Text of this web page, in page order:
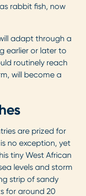
rabbit fish, now
adapt through a
earlier or later to
routinely reach
will become a
are prized for
no exception, yet
tiny West African
levels and storm
strip of sandy
for around 20